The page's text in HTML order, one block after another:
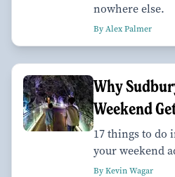
nowhere else.
By Alex Palmer
Why
Weekend
17 things to do
your weekend
By Kevin Wagar